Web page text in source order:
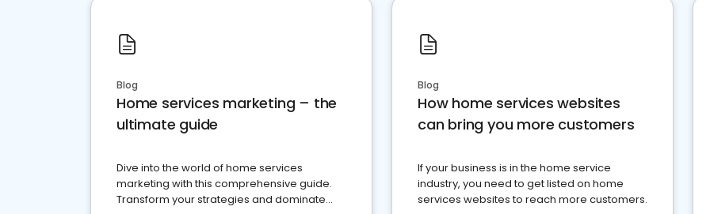
Blog
Home services marketing – the
ultimate guide
Dive into the world of home services
marketing with this comprehensive guide.
Transform your strategies and dominate
Blog
How home services websites
can bring you more customers
If your business is in the home service
industry, you need to get listed on home
services websites to reach more customers.